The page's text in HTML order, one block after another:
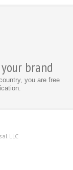
brand
you are free
LLC